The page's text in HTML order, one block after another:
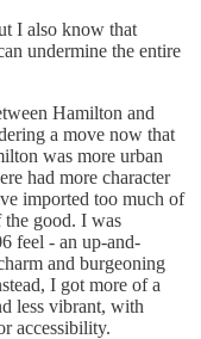
I also know that
undermine the entire
Hamilton and
a move now that
was more urban
had more character
imported too much of
the good. I was
feel - an up-and-
and burgeoning
I got more of a
less vibrant, with
accessibility.